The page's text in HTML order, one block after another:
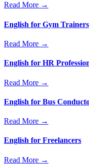
Read More →
English for Gym Trainers
Read More →
English for HR
Read More →
English for Bus
Read More →
English for Freelancers
Read More →